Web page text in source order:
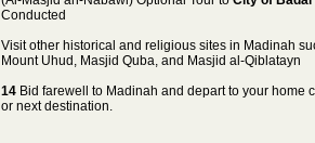
Conducted
Visit other historical and religious sites in Madinah
Mount Uhud, Masjid Quba, and Masjid al-Qiblatayn
14Bid farewell to Madinah and depart to your home
or next destination.